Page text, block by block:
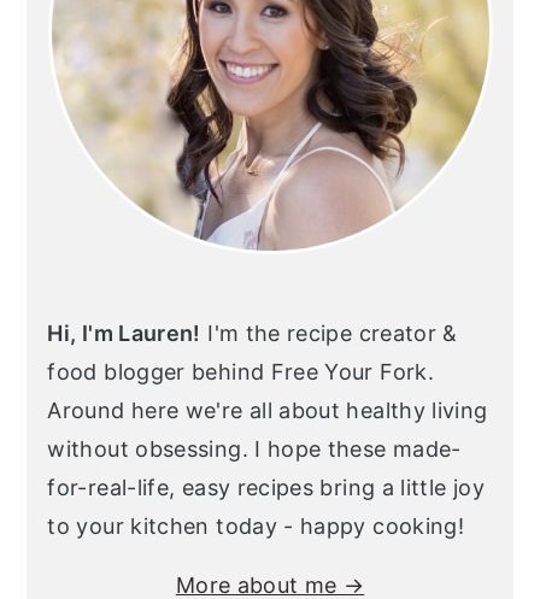
Hi, I'm Lauren! I'm the recipe creator &
food blogger behind Free Your Fork.
Around here we're all about healthy living
without obsessing. I hope these made-
for-real-life, easy recipes bring a little joy
to your kitchen today - happy cooking!
More about me →